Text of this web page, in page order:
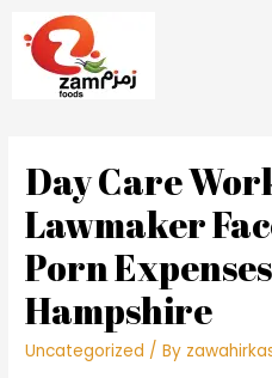
Day Care
Lawmaker
Porn
Hampshire
Uncategorized / By